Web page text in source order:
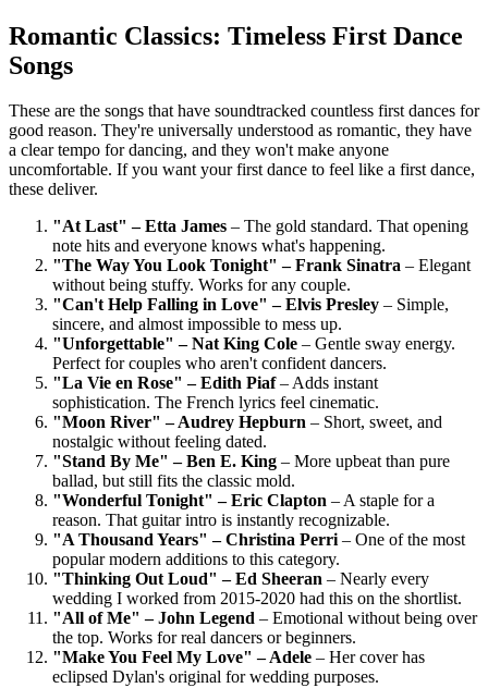
Romantic Classics: Timeless First Dance
Songs
These are the songs that have soundtracked countless first dances for
good reason. They're universally understood as romantic, they have
a clear tempo for dancing, and they won't make anyone
uncomfortable. If you want your first dance to feel like a first dance,
these deliver.
"At Last" – Etta James – The gold standard. That opening
note hits and everyone knows what's happening.
"The Way You Look Tonight" – Frank Sinatra – Elegant
without being stuffy. Works for any couple.
"Can't Help Falling in Love" – Elvis Presley – Simple,
sincere, and almost impossible to mess up.
"Unforgettable" – Nat King Cole – Gentle sway energy.
Perfect for couples who aren't confident dancers.
"La Vie en Rose" – Edith Piaf– Adds instant
sophistication. The French lyrics feel cinematic.
"Moon River" – Audrey Hepburn – Short, sweet, and
nostalgic without feeling dated.
"Stand By Me" – Ben E. King – More upbeat than pure
ballad, but still fits the classic mold.
"Wonderful Tonight" – Eric Clapton – A staple for a
reason. That guitar intro is instantly recognizable.
"A Thousand Years" – Christina Perri– One of the most
popular modern additions to this category.
"Thinking Out Loud" – Ed Sheeran – Nearly every
wedding I worked from 2015-2020 had this on the shortlist.
"All of Me" – John Legend – Emotional without being over
the top. Works for real dancers or beginners.
"Make You Feel My Love" – Adele – Her cover has
eclipsed Dylan's original for wedding purposes.